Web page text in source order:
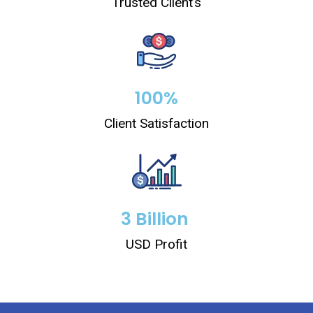
Client Satisfaction
100%
USD Profit
3 Billion